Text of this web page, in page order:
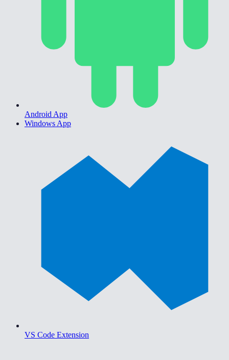
Android App
Windows App
VS Code Extension